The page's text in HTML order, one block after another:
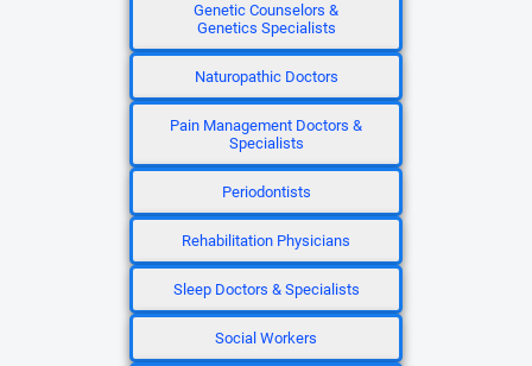
Genetic Counselors &
Genetics Specialists
Naturopathic Doctors
Pain Management Doctors &
Specialists
Periodontists
Rehabilitation Physicians
Sleep Doctors & Specialists
Social Workers